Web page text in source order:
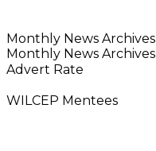
Monthly News Archives
Monthly News Archives
Advert Rate
WILCEP Mentees